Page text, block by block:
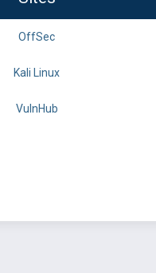
OffSec
Kali Linux
VulnHub